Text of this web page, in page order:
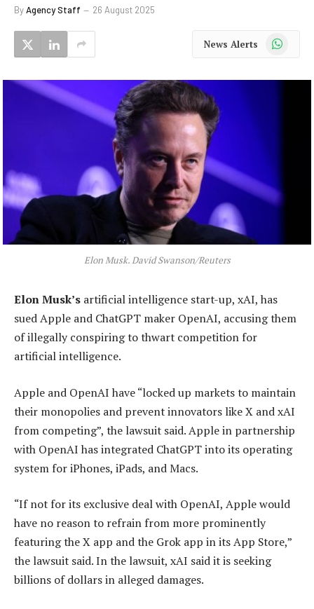
ByAgency Staff 26 August 2025
News Alerts WhatsApp
Elon Musk. David Swanson/Reuters
Elon Musk’s artificial intelligence start-up, xAI, has
sued Apple and ChatGPT maker OpenAI, accusing them
of illegally conspiring to thwart competition for
artificial intelligence.
Apple and OpenAI have “locked up markets to maintain
their monopolies and prevent innovators like X and xAI
from competing”, the lawsuit said. Apple in partnership
with OpenAI has integrated ChatGPT into its operating
system for iPhones, iPads, and Macs.
“If not for its exclusive deal with OpenAI, Apple would
have no reason to refrain from more prominently
featuring the X app and the Grok app in its App Store,”
the lawsuit said. In the lawsuit, xAI said it is seeking
billions of dollars in alleged damages.